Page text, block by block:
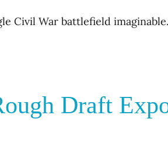
Civil War battlefield
Draft